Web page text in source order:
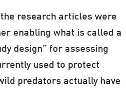
research articles were
enabling what is called a
design” for assessing
used to protect
predators actually have